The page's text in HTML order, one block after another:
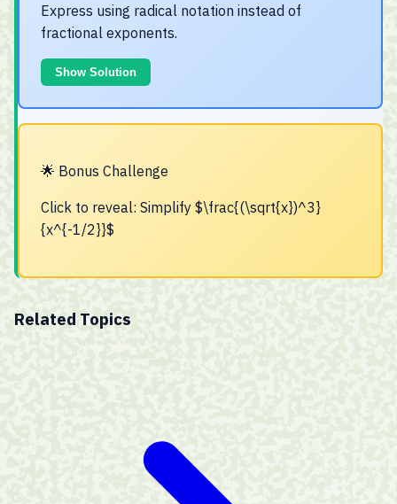
Express using radical notation instead of
fractional exponents.
Show Solution
🌟 Bonus Challenge
Click to reveal: Simplify $\frac{(\sqrt{x})^3}
{x^{-1/2}}$
Related Topics